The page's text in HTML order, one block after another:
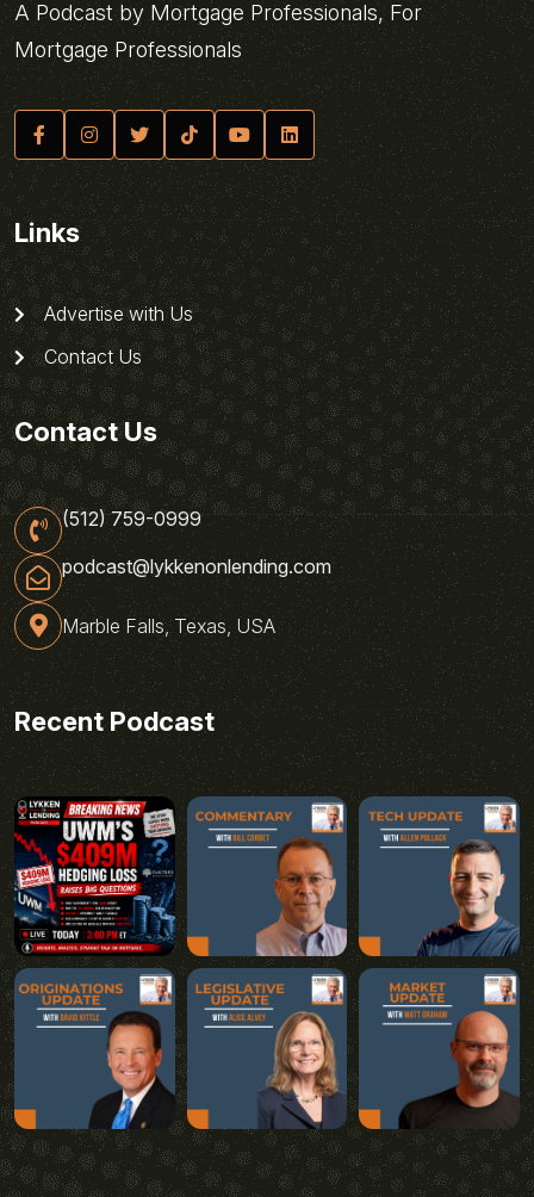
A Podcast by Mortgage Professionals, For
Mortgage Professionals
Links
Advertise with Us
Contact Us
Contact Us
(512) 759-0999
podcast@lykkenonlending.com
Marble Falls, Texas, USA
Recent Podcast